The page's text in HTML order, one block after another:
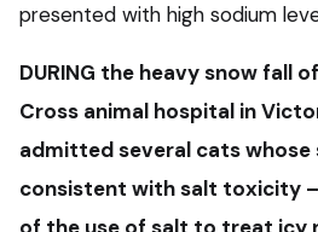
presented with high sodium
DURING the heavy snow fall
Cross animal hospital in
admitted several cats
consistent with salt toxicity